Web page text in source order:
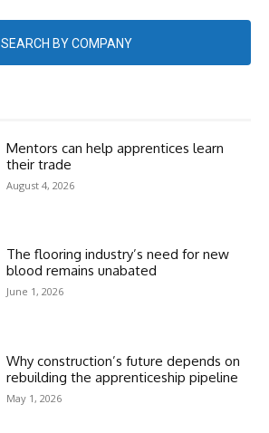
SEARCH BY COMPANY
Mentors can help apprentices learn
their trade
August 4, 2026
The flooring industry’s need for new
blood remains unabated
June 1, 2026
Why construction’s future depends on
rebuilding the apprenticeship pipeline
May 1, 2026